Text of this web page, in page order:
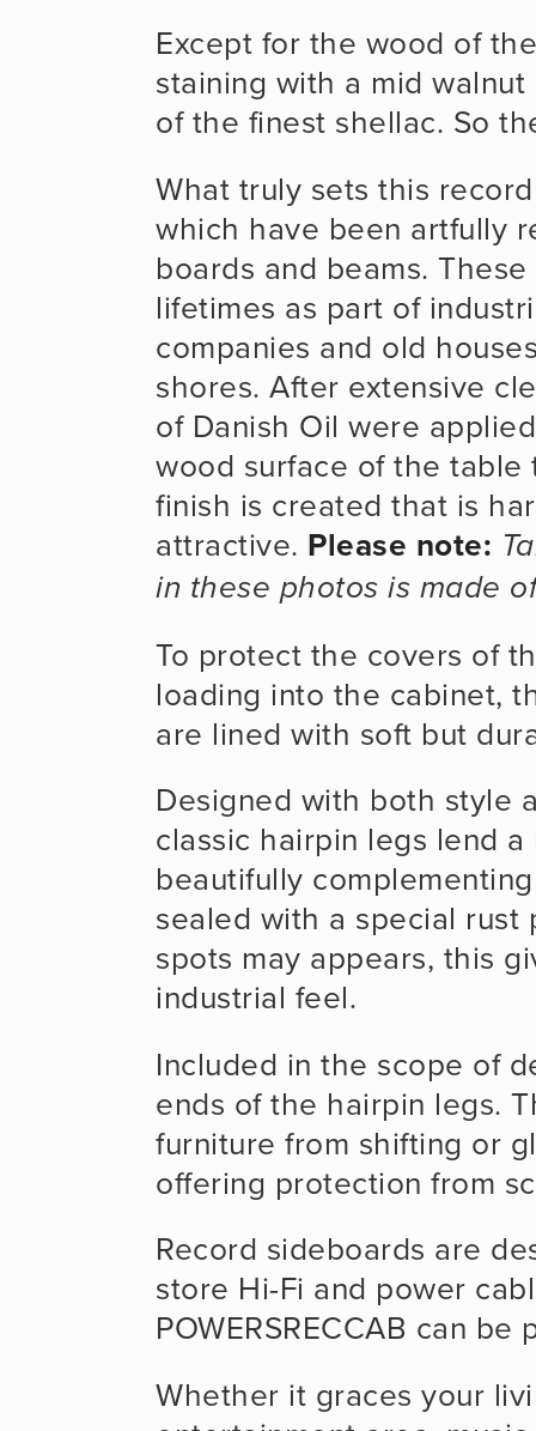
Except for the wood of
staining with a mid
of the finest shellac. So
What truly sets this
which have been artfully
boards and beams.
lifetimes as part of
companies and old
shores. After extensive
of Danish Oil were
wood surface of the table
finish is created that is
attractive. Please note:
in these photos is made
To protect the covers of
loading into the cabinet,
are lined with soft but
Designed with both style
classic hairpin legs lend
beautifully
sealed with a special
spots may appears, this
industrial feel.
Included in the scope of
ends of the hairpin legs.
furniture from shifting or
offering protection from
Record sideboards are
store Hi-Fi and power
POWERSRECCAB can
Whether it graces your